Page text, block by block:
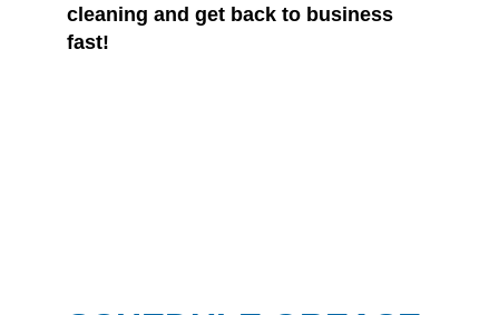
cleaning and get back to business
fast!